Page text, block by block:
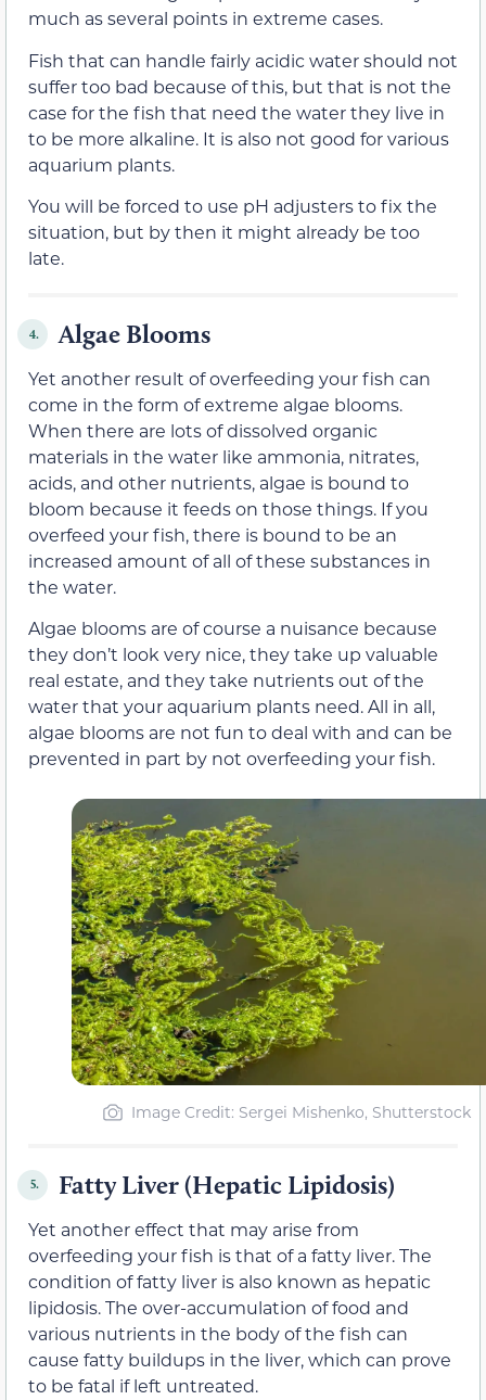
much as several points in extreme cases.
Fish that can handle fairly acidic water should not
suffer too bad because of this, but that is not the
case for the fish that need the water they live in
to be more alkaline. It is also not good for various
aquarium plants.
You will be forced to use pH adjusters to fix the
situation, but by then it might already be too
late.
4. Algae Blooms
Yet another result of overfeeding your fish can
come in the form of extreme algae blooms.
When there are lots of dissolved organic
materials in the water like ammonia, nitrates,
acids, and other nutrients, algae is bound to
bloom because it feeds on those things. If you
overfeed your fish, there is bound to be an
increased amount of all of these substances in
the water.
Algae blooms are of course a nuisance because
they don’t look very nice, they take up valuable
real estate, and they take nutrients out of the
water that your aquarium plants need. All in all,
algae blooms are not fun to deal with and can be
prevented in part by not overfeeding your fish.
Image Credit: Sergei Mishenko, Shutterstock
5. Fatty Liver (Hepatic Lipidosis)
Yet another effect that may arise from
overfeeding your fish is that of a fatty liver. The
condition of fatty liver is also known as hepatic
lipidosis. The over-accumulation of food and
various nutrients in the body of the fish can
cause fatty buildups in the liver, which can prove
to be fatal if left untreated.